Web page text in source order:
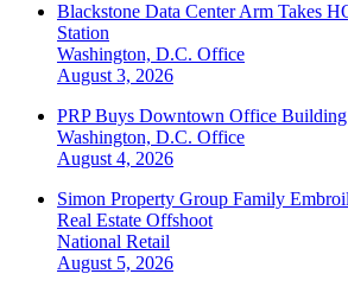
Blackstone Data Center Arm Takes
Station
Washington, D.C. Office
August 3, 2026
PRP Buys Downtown Office Building
Washington, D.C. Office
August 4, 2026
Simon Property Group Family
Real Estate Offshoot
National Retail
August 5, 2026